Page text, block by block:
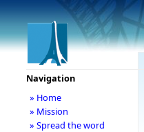
Navigation
» Home
» Mission
» Spread the word